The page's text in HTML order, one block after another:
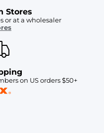
Stores
or at a wholesaler
on US orders $50+